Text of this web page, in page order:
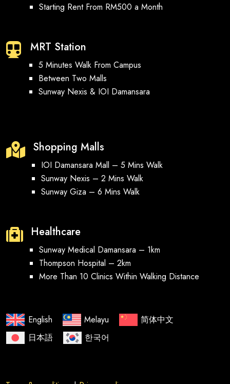
Starting Rent From RM500 a Month
 MRT Station
5 Minutes Walk From Campus
Between Two Malls
Sunway Nexis & IOI Damansara
 Shopping Malls
IOI Damansara Mall – 5 Mins Walk
Sunway Nexis – 2 Mins Walk
Sunway Giza – 6 Mins Walk
 Healthcare
Sunway Medical Damansara – 1km
Thompson Hospital – 2km
More Than 10 Clinics Within Walking Distance
English Melayu
简体中文
日本語
한국어